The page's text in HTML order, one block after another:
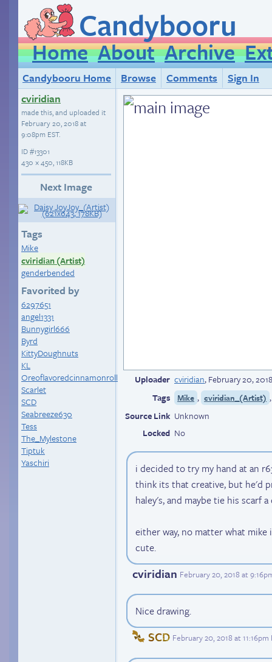
Candybooru
Home About Archive
Candybooru Home Browse Comments
Sign In
cviridian
made this, and uploaded it
February 20, 2018 at
9:08pm EST.
ID#13301
430 × 450, 118KB
Next Image
Tags
Mike
cviridian (Artist)
genderbended
Favorited by
6297651
angel1331
Bunnygirl666
Byrd
KittyDoughnuts
KL
Oreoflavoredcinnamonroll
Scarlet
SCD
Seabreeze630
Tess
The_Mylestone
Tiptuk
Yaschiri
Uploader cviridian,February 20,
Tags
Mike , cviridian_(Artist)
Source Link Unknown
Locked No
i decided to try my hand at an
think its that creative, but he'd
haley's, and maybe tie his scarf
either way, no matter what
cute.
cviridian February 20, 2018 at
Nice drawing.
SCD February 20, 2018 at 11:16pm